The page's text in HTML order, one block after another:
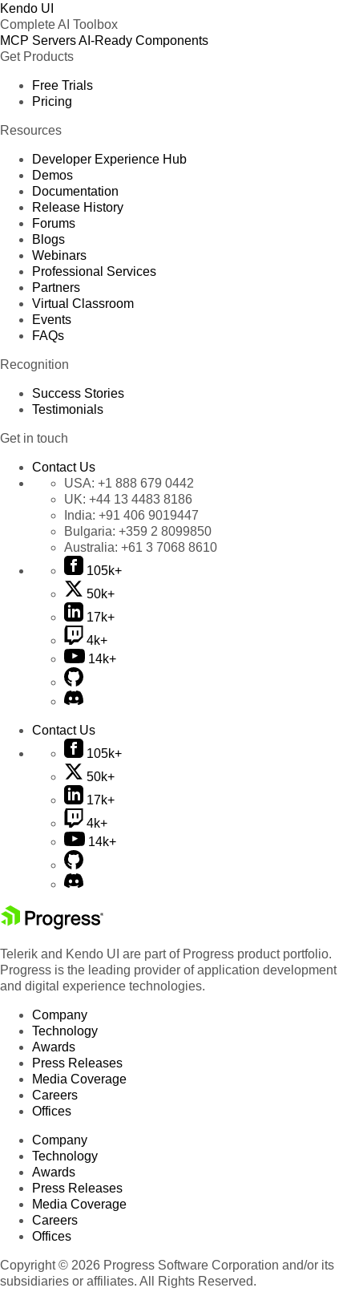
Kendo UI
Complete AI Toolbox
MCP ServersAI-Ready Components
Get Products
Free Trials
Pricing
Resources
Developer Experience Hub
Demos
Documentation
Release History
Forums
Blogs
Webinars
Professional Services
Partners
Virtual Classroom
Events
FAQs
Recognition
Success Stories
Testimonials
Get in touch
Contact Us
USA: +1 888 679 0442
UK: +44 13 4483 8186
India: +91 406 9019447
Bulgaria: +359 2 8099850
Australia: +61 3 7068 8610
105k+
50k+
17k+
4k+
14k+
Contact Us
105k+
50k+
17k+
4k+
14k+
Telerik and Kendo UI are part of Progress product portfolio.
Progress is the leading provider of application development
and digital experience technologies.
Company
Technology
Awards
Press Releases
Media Coverage
Careers
Offices
Company
Technology
Awards
Press Releases
Media Coverage
Careers
Offices
Copyright © 2026 Progress Software Corporation and/or its
subsidiaries or affiliates. All Rights Reserved.